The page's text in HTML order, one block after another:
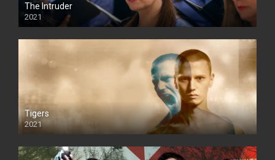
The Intruder
2021
Tigers
2021